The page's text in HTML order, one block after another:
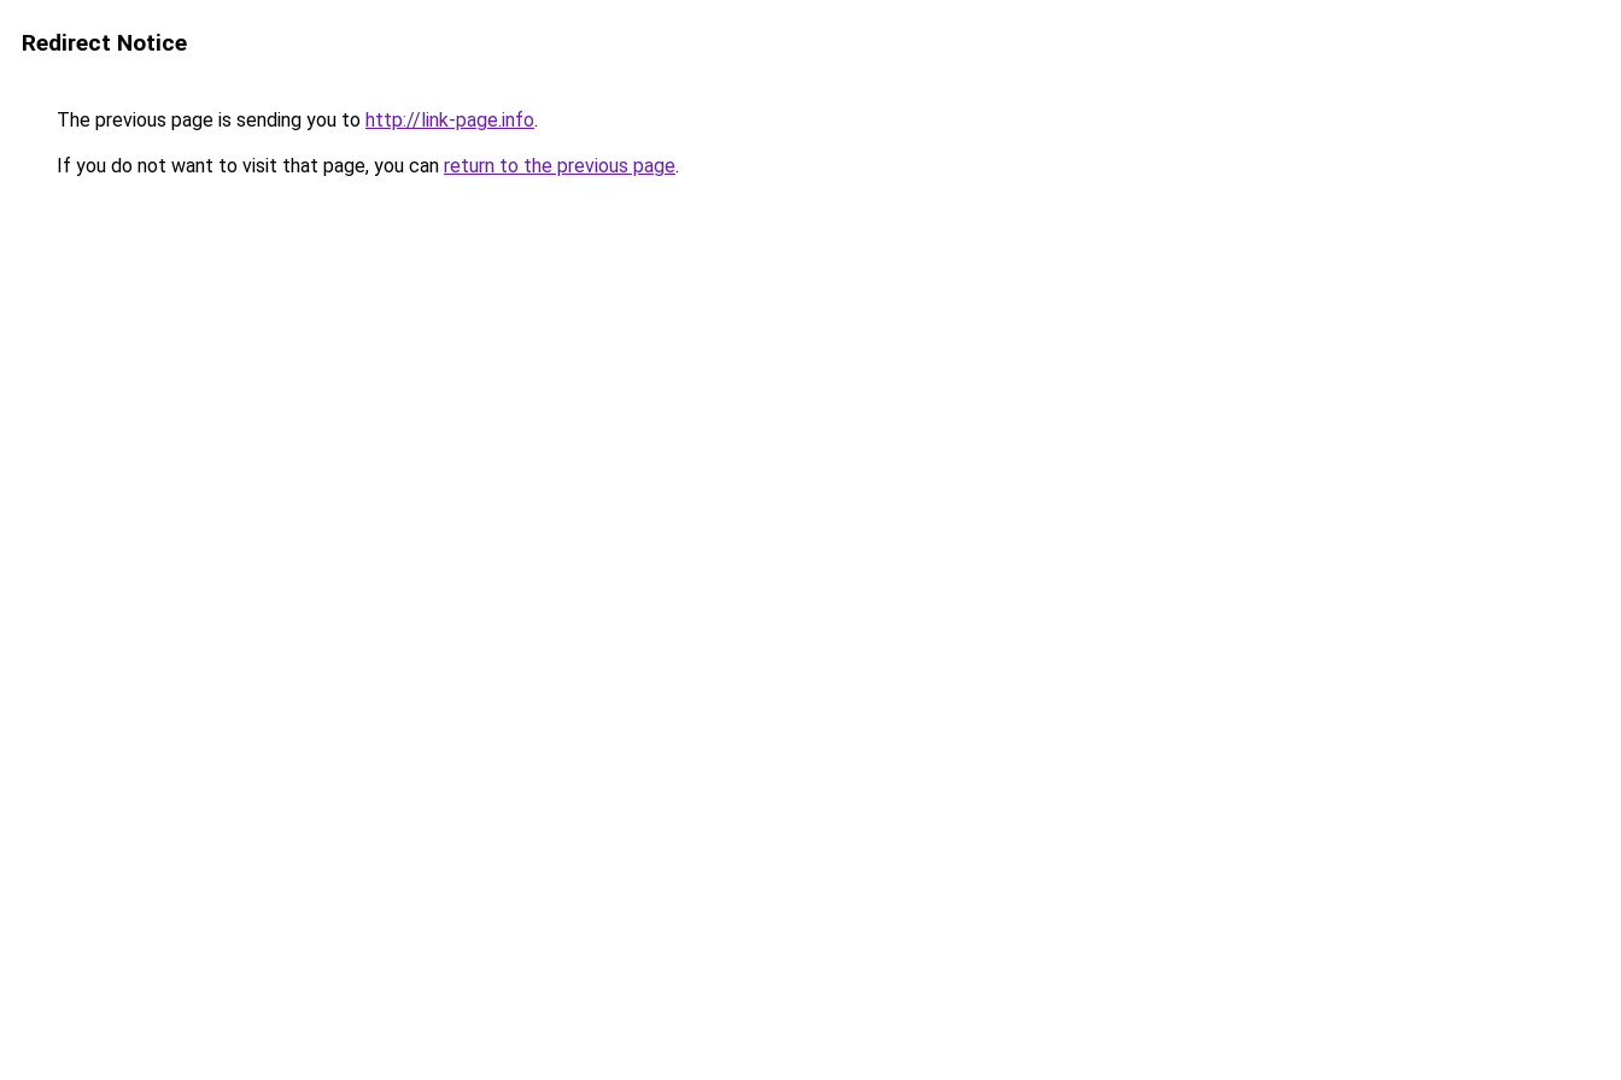
Redirect Notice
The previous page is sending you to http://link-page.info.
If you do not want to visit that page, you can return to the previous page.